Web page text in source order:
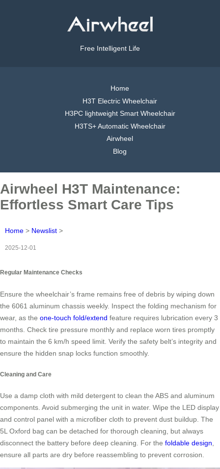
Free Intelligent Life
Home
H3T Electric Wheelchair
H3PC lightweight Smart Wheelchair
H3TS+ Automatic Wheelchair
Airwheel
Blog
Airwheel H3T Maintenance:
Effortless Smart Care Tips
Home > Newslist >
2025-12-01
Regular Maintenance Checks
Ensure the wheelchair’s frame remains free of debris by wiping down
the 6061 aluminum chassis weekly. Inspect the folding mechanism for
wear, as the one-touch fold/extend feature requires lubrication every 3
months. Check tire pressure monthly and replace worn tires promptly
to maintain the 6 km/h speed limit. Verify the safety belt’s integrity and
ensure the hidden snap locks function smoothly.
Cleaning and Care
Use a damp cloth with mild detergent to clean the ABS and aluminum
components. Avoid submerging the unit in water. Wipe the LED display
and control panel with a microfiber cloth to prevent dust buildup. The
5L Oxford bag can be detached for thorough cleaning, but always
disconnect the battery before deep cleaning. For the foldable design,
ensure all parts are dry before reassembling to prevent corrosion.